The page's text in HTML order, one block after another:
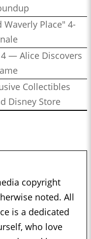
Waverly Place" 4-
— Alice Discovers
Collectibles
Disney Store
copyright
noted. All
is a dedicated
who love